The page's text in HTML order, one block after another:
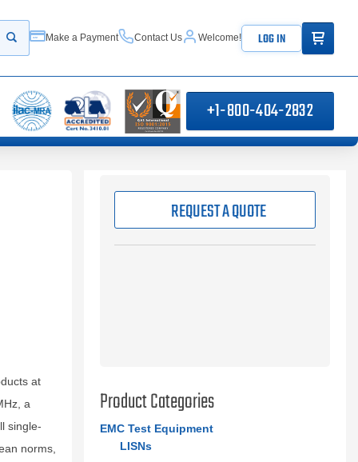
Start your search
Make a Payment Contact Us Welcome! LOG IN ITEMS IN
+1-800-404-2832
at
a
single-
norms,
REQUEST A QUOTE
Product Categories
EMC Test Equipment
LISNs